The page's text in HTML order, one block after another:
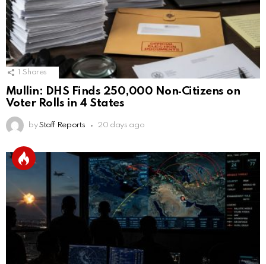
Shares
Mullin: DHS Finds 250,000 Non‑Citizens on
Voter Rolls in 4 States
by Staff Reports 20 days ago